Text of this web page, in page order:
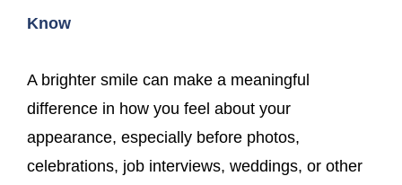
Know
A brighter smile can make a meaningful
difference in how you feel about your
appearance, especially before photos,
celebrations, job interviews, weddings, or other